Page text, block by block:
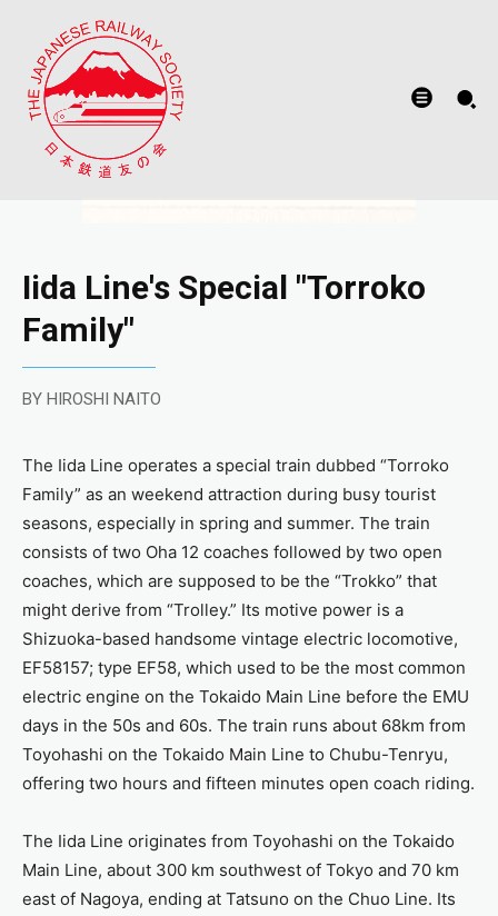
Iida Line's Special "Torroko
Family"
BY HIROSHI NAITO
The Iida Line operates a special train dubbed “Torroko
Family” as an weekend attraction during busy tourist
seasons, especially in spring and summer. The train
consists of two Oha 12 coaches followed by two open
coaches, which are supposed to be the “Trokko” that
might derive from “Trolley.” Its motive power is a
Shizuoka-based handsome vintage electric locomotive,
EF58157; type EF58, which used to be the most common
electric engine on the Tokaido Main Line before the EMU
days in the 50s and 60s. The train runs about 68km from
Toyohashi on the Tokaido Main Line to Chubu-Tenryu,
offering two hours and fifteen minutes open coach riding.
The Iida Line originates from Toyohashi on the Tokaido
Main Line, about 300 km southwest of Tokyo and 70 km
east of Nagoya, ending at Tatsuno on the Chuo Line. Its